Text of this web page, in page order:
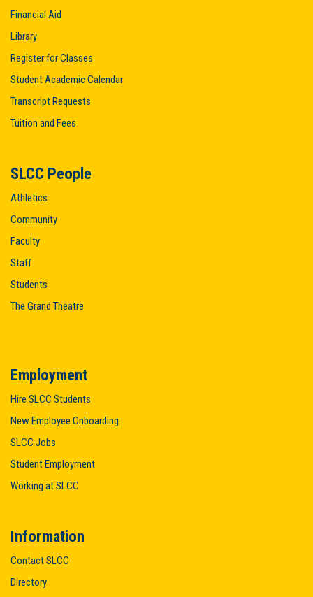
Financial Aid
Library
Register for Classes
Student Academic Calendar
Transcript Requests
Tuition and Fees
SLCC People
Athletics
Community
Faculty
Staff
Students
The Grand Theatre
Employment
Hire SLCC Students
New Employee Onboarding
SLCC Jobs
Student Employment
Working at SLCC
Information
Contact SLCC
Directory